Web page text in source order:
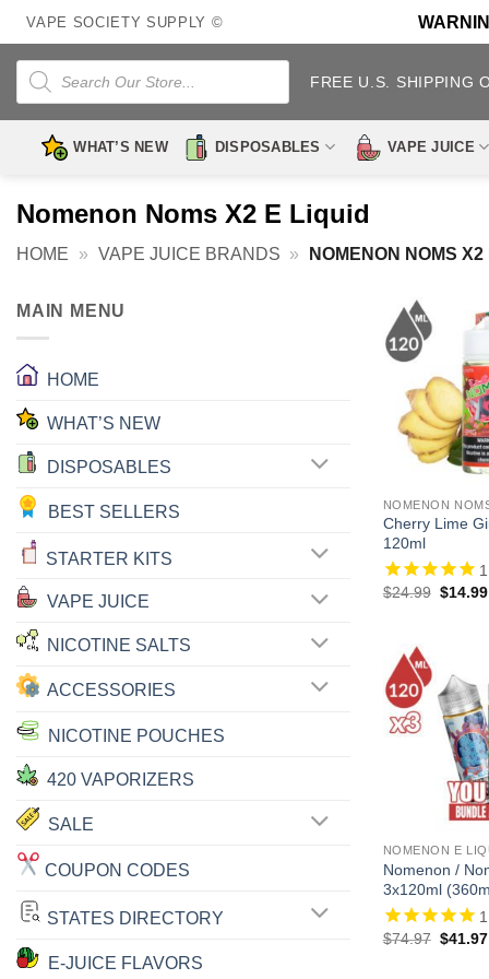
Skip
to
content
VAPE SOCIETY SUPPLY ©
Products
search
FREE U.S. SHIPPING
WHAT’S NEW DISPOSABLES VAPE JUICE
Nomenon Noms X2 E Liquid
HOME » VAPE JUICE BRANDS » NOMENON NOMS X2
MAIN MENU
HOME
WHAT’S NEW
DISPOSABLES
BEST SELLERS
STARTER KITS
VAPE JUICE
NICOTINE SALTS
ACCESSORIES
NICOTINE POUCHES
420 VAPORIZERS
SALE
COUPON CODES
STATES DIRECTORY
E-JUICE FLAVORS
NOMENON
Cherry Lime
120ml
1
$24.99 Original
$14.99
NOMENON E
Nomenon /
3x120ml
1
$74.97 Original
$41.97